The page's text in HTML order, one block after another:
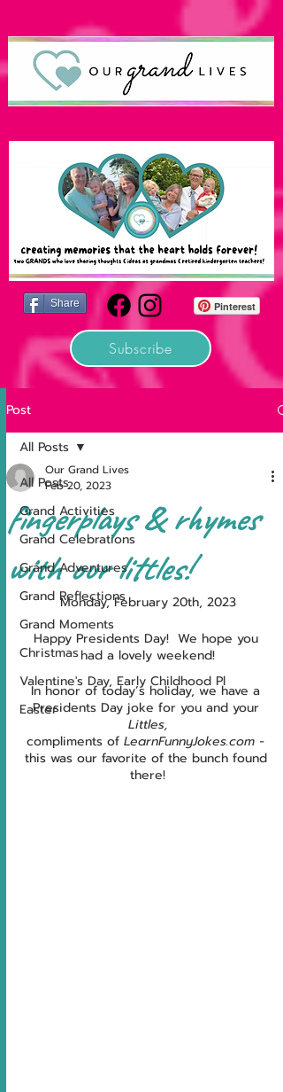
Pinterest
Subscribe
Share
Post
All Posts
Grand Activities
Grand Celebrations
Grand Adventures
Grand Reflections
Grand Moments
Christmas
Valentine's Day, Early Childhood Pl
Easter
All Posts
fingerplays & rhymes
with our littles!
Our Grand Lives
Feb 20, 2023
Monday, February 20th, 2023
Happy Presidents Day!  We hope you
had a lovely weekend!
In honor of today’s holiday, we have a
Presidents Day joke for you and your
Littles,
compliments of LearnFunnyJokes.com -
this was our favorite of the bunch found
there!